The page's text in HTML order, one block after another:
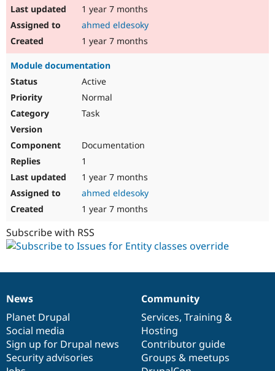
1 year 7 months
ahmed eldesoky
1 year 7 months
Module documentation
Active
Normal
Task
Documentation
1
1 year 7 months
ahmed eldesoky
1 year 7 months
Subscribe with RSS
News
items
News
Planet Drupal
Social media
Sign up for Drupal news
Security advisories
Our
community
Community
Services, Training &
Hosting
Contributor guide
Groups & meetups
Documentation
Drupal
code
base
Governance
of
community